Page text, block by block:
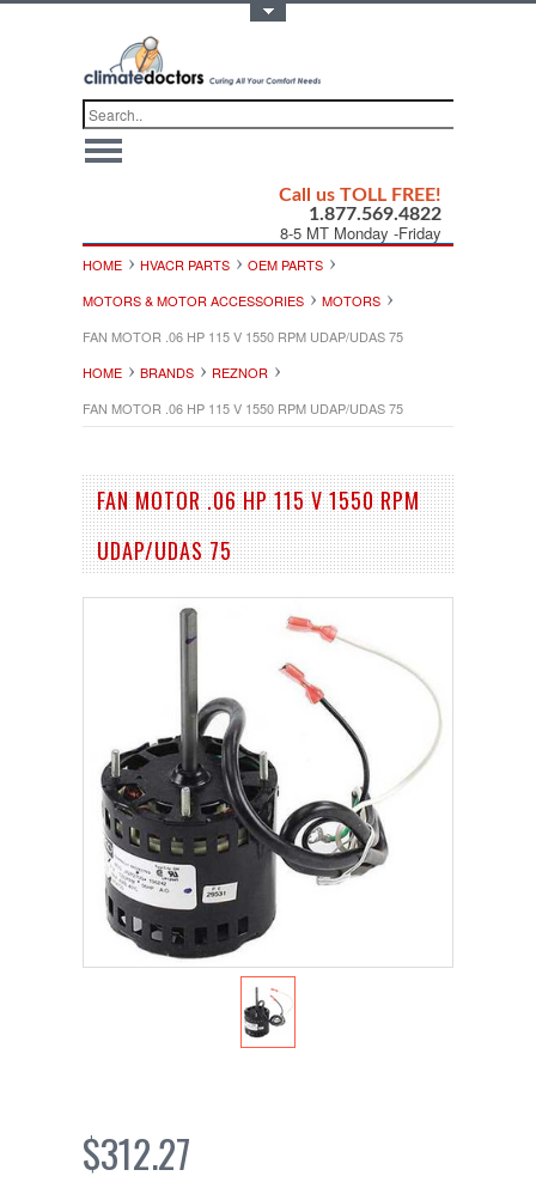
Call us TOLL FREE!
1.877.569.4822
8-5 MT Monday -Friday
HOME HVACR PARTS
OEM PARTS
MOTORS & MOTOR ACCESSORIES
MOTORS
FAN MOTOR .06 HP 115 V 1550 RPM UDAP/UDAS 75
HOME
BRANDS
REZNOR
FAN MOTOR .06 HP 115 V 1550 RPM UDAP/UDAS 75
FAN MOTOR .06 HP 115 V 1550 RPM
UDAP/UDAS 75
$312.27